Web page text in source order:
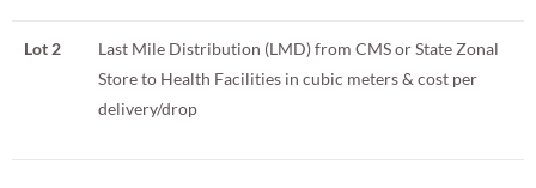
Lot 2
Last Mile Distribution (LMD) from CMS or State Zonal
Store to Health Facilities in cubic meters & cost per
delivery/drop